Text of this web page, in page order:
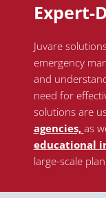
Expert-
Juvare
emergency
and
need for
solutions are
agencies, as
educational
large-scale